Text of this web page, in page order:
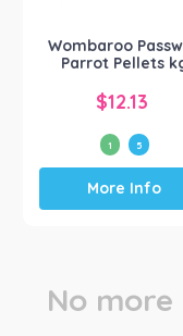
page
Wombaroo
Parrot Pellets
$12.13
1 5
This
product
has
options
More Info
No